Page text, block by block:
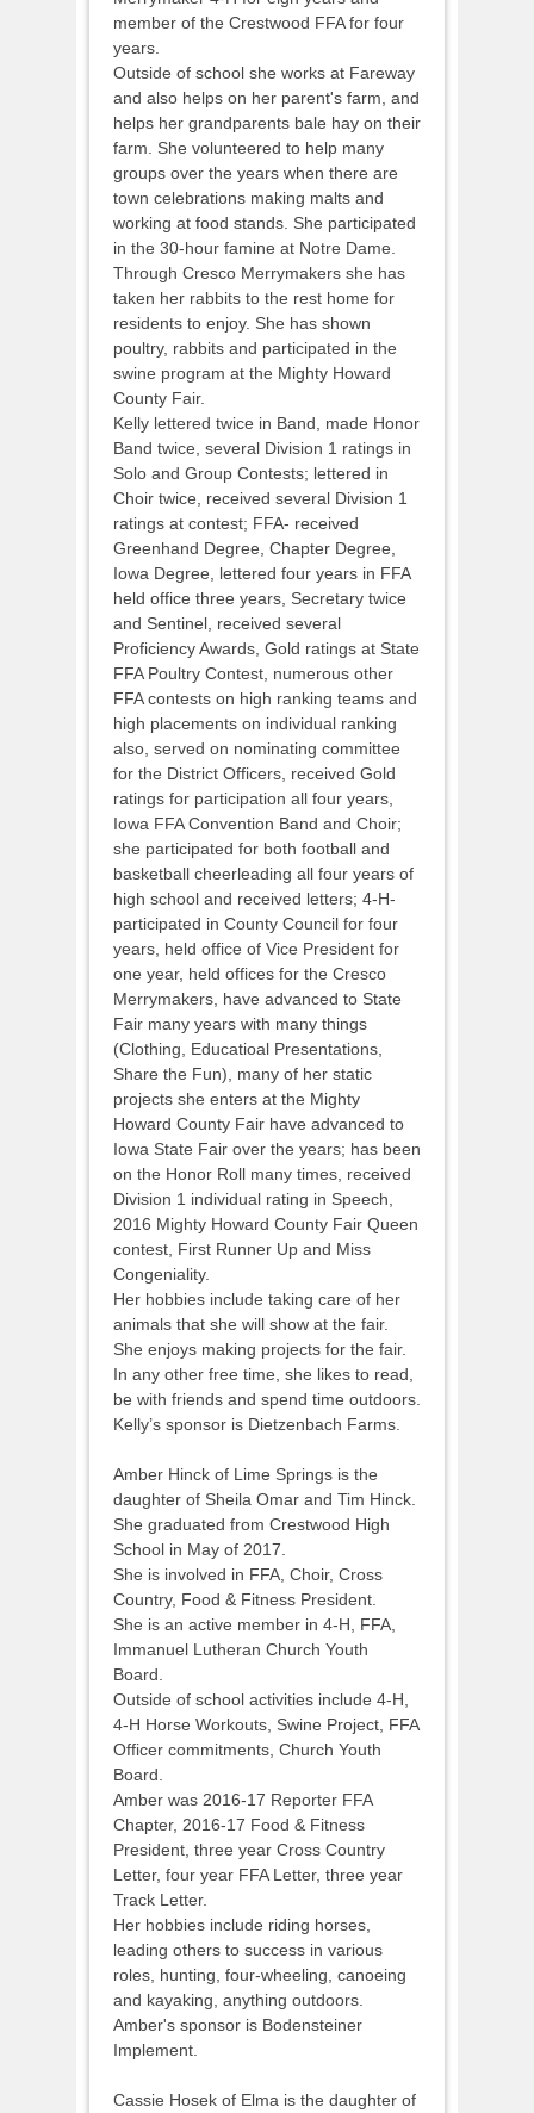
member of the Crestwood FFA for four
years.
Outside of school she works at Fareway
and also helps on her parent's farm, and
helps her grandparents bale hay on their
farm. She volunteered to help many
groups over the years when there are
town celebrations making malts and
working at food stands. She participated
in the 30-hour famine at Notre Dame.
Through Cresco Merrymakers she has
taken her rabbits to the rest home for
residents to enjoy. She has shown
poultry, rabbits and participated in the
swine program at the Mighty Howard
County Fair.
Kelly lettered twice in Band, made Honor
Band twice, several Division 1 ratings in
Solo and Group Contests; lettered in
Choir twice, received several Division 1
ratings at contest; FFA- received
Greenhand Degree, Chapter Degree,
Iowa Degree, lettered four years in FFA
held office three years, Secretary twice
and Sentinel, received several
Proficiency Awards, Gold ratings at State
FFA Poultry Contest, numerous other
FFA contests on high ranking teams and
high placements on individual ranking
also, served on nominating committee
for the District Officers, received Gold
ratings for participation all four years,
Iowa FFA Convention Band and Choir;
she participated for both football and
basketball cheerleading all four years of
high school and received letters; 4-H-
participated in County Council for four
years, held office of Vice President for
one year, held offices for the Cresco
Merrymakers, have advanced to State
Fair many years with many things
(Clothing, Educatioal Presentations,
Share the Fun), many of her static
projects she enters at the Mighty
Howard County Fair have advanced to
Iowa State Fair over the years; has been
on the Honor Roll many times, received
Division 1 individual rating in Speech,
2016 Mighty Howard County Fair Queen
contest, First Runner Up and Miss
Congeniality.
Her hobbies include taking care of her
animals that she will show at the fair.
She enjoys making projects for the fair.
In any other free time, she likes to read,
be with friends and spend time outdoors.
Kelly’s sponsor is Dietzenbach Farms.
Amber Hinck of Lime Springs is the
daughter of Sheila Omar and Tim Hinck.
She graduated from Crestwood High
School in May of 2017.
She is involved in FFA, Choir, Cross
Country, Food & Fitness President.
She is an active member in 4-H, FFA,
Immanuel Lutheran Church Youth
Board.
Outside of school activities include 4-H,
4-H Horse Workouts, Swine Project, FFA
Officer commitments, Church Youth
Board.
Amber was 2016-17 Reporter FFA
Chapter, 2016-17 Food & Fitness
President, three year Cross Country
Letter, four year FFA Letter, three year
Track Letter.
Her hobbies include riding horses,
leading others to success in various
roles, hunting, four-wheeling, canoeing
and kayaking, anything outdoors.
Amber's sponsor is Bodensteiner
Implement.
Cassie Hosek of Elma is the daughter of